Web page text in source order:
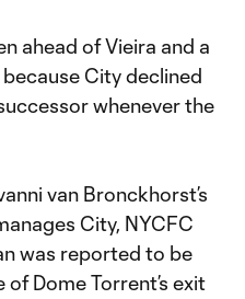
ahead of Vieira and a
City declined
whenever the
van Bronckhorst’s
City, NYCFC
was reported to be
Dome Torrent’s exit